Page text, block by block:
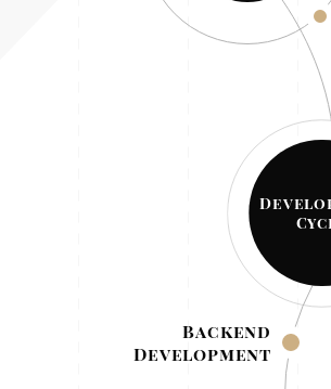
Backend
Development